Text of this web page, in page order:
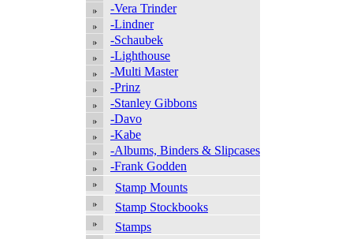
-Vera Trinder
-Lindner
-Schaubek
-Lighthouse
-Multi Master
-Prinz
-Stanley Gibbons
-Davo
-Kabe
-Albums, Binders & Slipcases
-Frank Godden
Stamp Mounts
Stamp Stockbooks
Stamps